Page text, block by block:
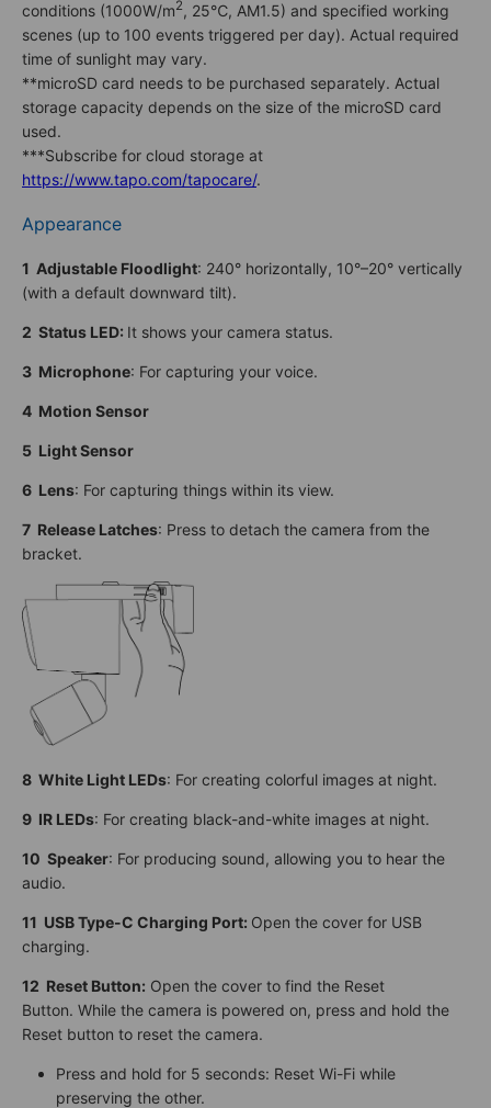
conditions (1000W/m2, 25℃, AM1.5) and specified working
scenes (up to 100 events triggered per day). Actual required
time of sunlight may vary.
**microSD card needs to be purchased separately. Actual
storage capacity depends on the size of the microSD card
used.
***Subscribe for cloud storage at
https://www.tapo.com/tapocare/.
Appearance
1 Adjustable Floodlight: 240° horizontally, 10°–20° vertically
(with a default downward tilt).
2 Status LED: It shows your camera status.
3 Microphone: For capturing your voice.
4 Motion Sensor
5 Light Sensor
6 Lens: For capturing things within its view.
7 Release Latches: Press to detach the camera from the
bracket.
8 White Light LEDs: For creating colorful images at night.
9 IR LEDs: For creating black-and-white images at night.
10 Speaker: For producing sound, allowing you to hear the
audio.
11 USB Type-C Charging Port: Open the cover for USB
charging.
12 Reset Button: Open the cover to find the Reset
Button. While the camera is powered on, press and hold the
Reset button to reset the camera.
Press and hold for 5 seconds: Reset Wi-Fi while
preserving the other.